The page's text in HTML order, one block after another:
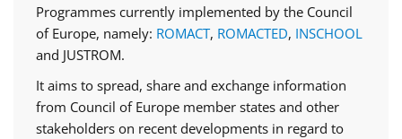
Programmes currently implemented by the Council
of Europe, namely: ROMACT, ROMACTED, INSCHOOL
and JUSTROM.
It aims to spread, share and exchange information
from Council of Europe member states and other
stakeholders on recent developments in regard to